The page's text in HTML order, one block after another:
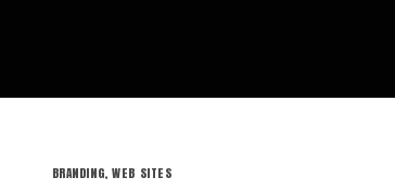
BRANDING,WEB SITES